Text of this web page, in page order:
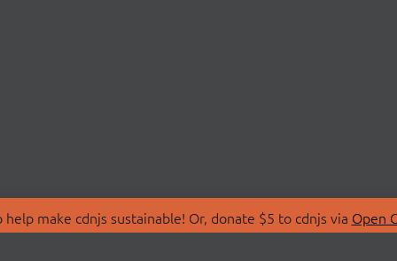
make cdnjs sustainable! Or, donate $5 to cdnjs via Open